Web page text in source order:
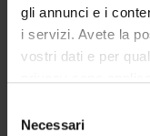
gli annunci e i
i servizi. Avete la
vostri dati e per
modificare o
delNecessari